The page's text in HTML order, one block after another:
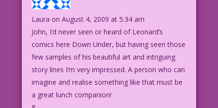
Laura on August 4, 2009 at 5:34 am
John, I’d never seen or heard of Leonard’s
comics here Down Under, but having seen those
few samples of his beautiful art and intriguing
story lines I’m very impressed. A person who can
imagine and realise something like that must be
a great lunch companion!